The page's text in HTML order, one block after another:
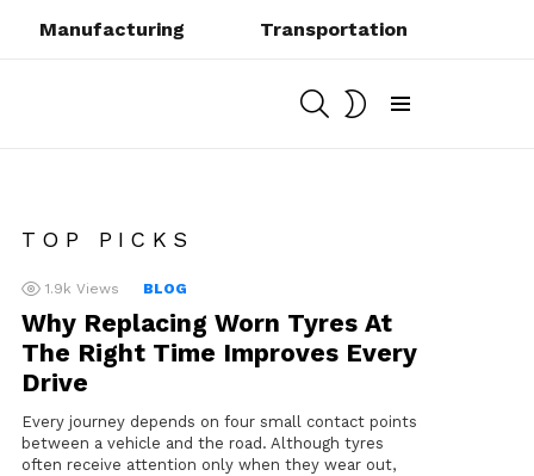
Manufacturing Transportation
SEARCH
TOP PICKS
1.9k Views BLOG
Why Replacing Worn Tyres At
The Right Time Improves Every
Drive
Every journey depends on four small contact points
between a vehicle and the road. Although tyres
often receive attention only when they wear out,